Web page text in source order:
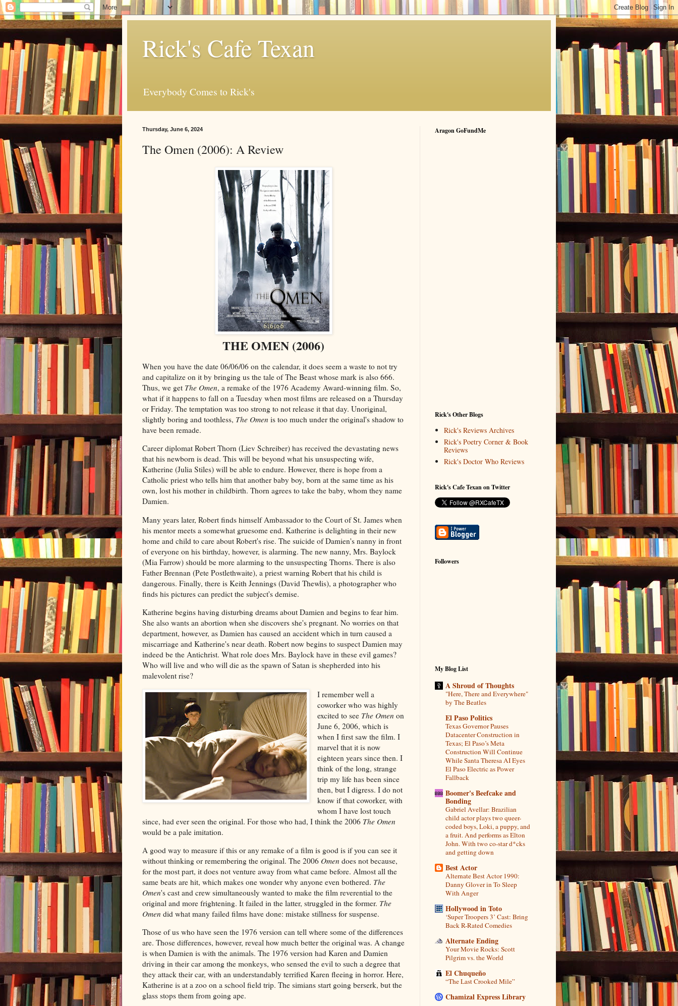
Rick's Cafe Texan
Everybody Comes to Rick's
Thursday, June 6, 2024
The Omen (2006): A Review
THE OMEN (2006)
When you have the date 06/06/06 on the calendar, it does seem a waste to not try
and capitalize on it by bringing us the tale of The Beast whose mark is also 666.
Thus, we get The Omen, a remake of the 1976 Academy Award-winning film. So,
what if it happens to fall on a Tuesday when most films are released on a Thursday
or Friday. The temptation was too strong to not release it that day. Unoriginal,
slightly boring and toothless, The Omen is too much under the original's shadow to
have been remade.
Career diplomat Robert Thorn (Liev Schreiber) has received the devastating news
that his newborn is dead. This will be beyond what his unsuspecting wife,
Katherine (Julia Stiles) will be able to endure. However, there is hope from a
Catholic priest who tells him that another baby boy, born at the same time as his
own, lost his mother in childbirth. Thorn agrees to take the baby, whom they name
Damien.
Many years later, Robert finds himself Ambassador to the Court of St. James when
his mentor meets a somewhat gruesome end. Katherine is delighting in their new
home and child to care about Robert's rise. The suicide of Damien's nanny in front
of everyone on his birthday, however, is alarming. The new nanny, Mrs. Baylock
(Mia Farrow) should be more alarming to the unsuspecting Thorns. There is also
Father Brennan (Pete Postlethwaite), a priest warning Robert that his child is
dangerous. Finally, there is Keith Jennings (David Thewlis), a photographer who
finds his pictures can predict the subject's demise.
Katherine begins having disturbing dreams about Damien and begins to fear him.
She also wants an abortion when she discovers she's pregnant. No worries on that
department, however, as Damien has caused an accident which in turn caused a
miscarriage and Katherine's near death. Robert now begins to suspect Damien may
indeed be the Antichrist. What role does Mrs. Baylock have in these evil games?
Who will live and who will die as the spawn of Satan is shepherded into his
malevolent rise?
I remember well a
coworker who was highly
excited to see The Omen on
June 6, 2006, which is
when I first saw the film. I
marvel that it is now
eighteen years since then. I
think of the long, strange
trip my life has been since
then, but I digress. I do not
know if that coworker, with
whom I have lost touch
since, had ever seen the original. For those who had, I think the 2006 The Omen
would be a pale imitation.
A good way to measure if this or any remake of a film is good is if you can see it
without thinking or remembering the original. The 2006 Omen does not because,
for the most part, it does not venture away from what came before. Almost all the
same beats are hit, which makes one wonder why anyone even bothered. The
Omen's cast and crew simultaneously wanted to make the film reverential to the
original and more frightening. It failed in the latter, struggled in the former. The
Omen did what many failed films have done: mistake stillness for suspense.
Those of us who have seen the 1976 version can tell where some of the differences
are. Those differences, however, reveal how much better the original was. A change
is when Damien is with the animals. The 1976 version had Karen and Damien
driving in their car among the monkeys, who sensed the evil to such a degree that
they attack their car, with an understandably terrified Karen fleeing in horror. Here,
Katherine is at a zoo on a school field trip. The simians start going berserk, but the
glass stops them from going ape.
Aragon GoFundMe
Rick's Other Blogs
Rick's Reviews Archives
Rick's Poetry Corner & Book
Reviews
Rick's Doctor Who Reviews
Rick's Cafe Texan on Twitter
Followers
My Blog List
A Shroud of Thoughts
"Here, There and Everywhere"
by The Beatles
El Paso Politics
Texas Governor Pauses
Datacenter Construction in
Texas; El Paso’s Meta
Construction Will Continue
While Santa Theresa AI Eyes
El Paso Electric as Power
Fallback
Boomer's Beefcake and
Bonding
Gabriel Avellar: Brazilian
child actor plays two queer-
coded boys, Loki, a puppy, and
a fruit. And performs as Elton
John. With two co-star d*cks
and getting down
Best Actor
Alternate Best Actor 1990:
Danny Glover in To Sleep
With Anger
Hollywood in Toto
‘Super Troopers 3’ Cast: Bring
Back R-Rated Comedies
Alternate Ending
Your Movie Rocks: Scott
Pilgrim vs. the World
El Chuqueño
“The Last Crooked Mile”
Chamizal Express Library